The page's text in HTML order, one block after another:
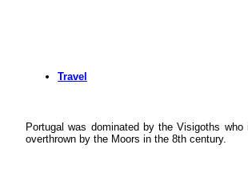
Travel
Portugal was dominated by the Visigoths
overthrown by the Moors in the 8th century.